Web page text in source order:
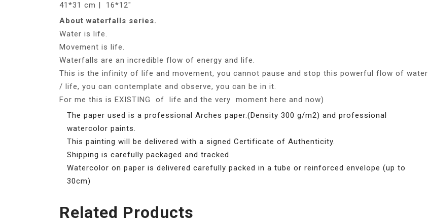
41*31 cm | 16*12″
About waterfalls series.
Water is life.
Movement is life.
Waterfalls are an incredible flow of energy and life.
This is the infinity of life and movement, you cannot pause and stop this powerful flow of water
/ life, you can contemplate and observe, you can be in it.
For me this is EXISTING of life and the very moment here and now)
The paper used is a professional Arches paper.(Density 300 g/m2) and professional
watercolor paints.
This painting will be delivered with a signed Certificate of Authenticity.
Shipping is carefully packaged and tracked.
Watercolor on paper is delivered carefully packed in a tube or reinforced envelope (up to
30cm)
Related Products